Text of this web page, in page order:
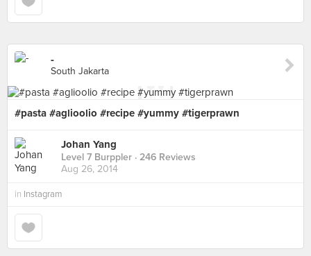
-
South Jakarta
#pasta #aglioolio #recipe #yummy #tigerprawn
Johan Yang
Level 7 Burppler · 246 Reviews
Aug 26, 2014
in Instagram